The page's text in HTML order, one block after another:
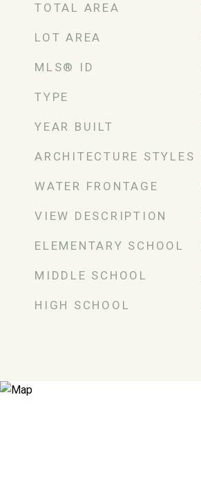
TOTAL AREA
LOT AREA
MLS® ID
TYPE
YEAR BUILT
ARCHITECTURE STYLES
WATER FRONTAGE
VIEW DESCRIPTION
ELEMENTARY SCHOOL
MIDDLE SCHOOL
HIGH SCHOOL